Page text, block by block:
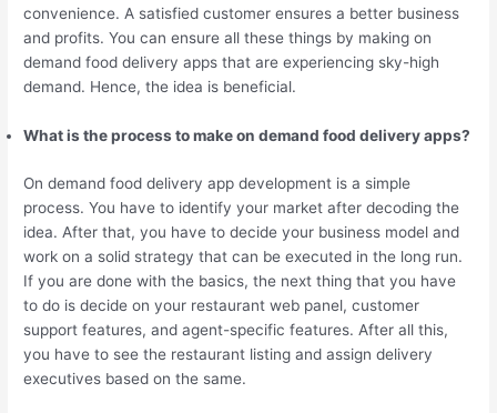
convenience. A satisfied customer ensures a better business
and profits. You can ensure all these things by making on
demand food delivery apps that are experiencing sky-high
demand. Hence, the idea is beneficial.
What is the process to make on demand food delivery apps?
On demand food delivery app development is a simple
process. You have to identify your market after decoding the
idea. After that, you have to decide your business model and
work on a solid strategy that can be executed in the long run.
If you are done with the basics, the next thing that you have
to do is decide on your restaurant web panel, customer
support features, and agent-specific features. After all this,
you have to see the restaurant listing and assign delivery
executives based on the same.